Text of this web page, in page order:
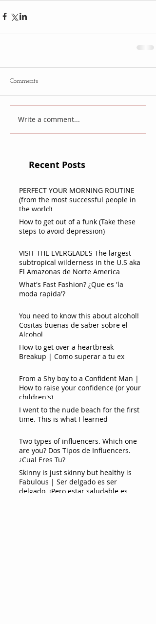
Comments
Write a comment...
Recent Posts
PERFECT YOUR MORNING ROUTINE
(from the most successful people in
the world)
How to get out of a funk (Take these
steps to avoid depression)
VISIT THE EVERGLADES The largest
subtropical wilderness in the U.S aka
El Amazonas de Norte America
What's Fast Fashion? ¿Que es 'la
moda rapida'?
You need to know this about alcohol!
Cositas buenas de saber sobre el
Alcohol
How to get over a heartbreak -
Breakup | Como superar a tu ex
From a Shy boy to a Confident Man |
How to raise your confidence (or your
children's)
I went to the nude beach for the first
time. This is what I learned
Two types of influencers. Which one
are you? Dos Tipos de Influencers.
¿Cual Eres Tu?
Skinny is just skinny but healthy is
Fabulous | Ser delgado es ser
delgado. ¡Pero estar saludable es